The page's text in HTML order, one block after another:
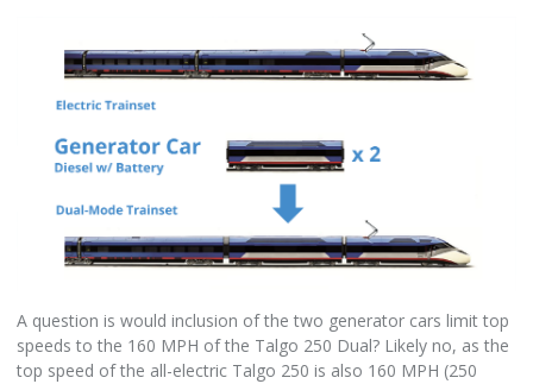
A question is would inclusion of the two generator cars limit top
speeds to the 160 MPH of the Talgo 250 Dual? Likely no, as the
top speed of the all-electric Talgo 250 is also 160 MPH (250